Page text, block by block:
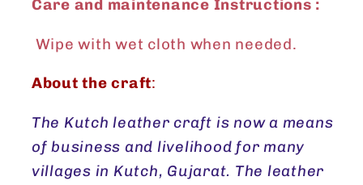
Care and maintenance Instructions :
Wipe with wet cloth when needed.
About the craft:
The Kutch leather craft is now a means
of business and livelihood for many
villages in Kutch, Gujarat. The leather